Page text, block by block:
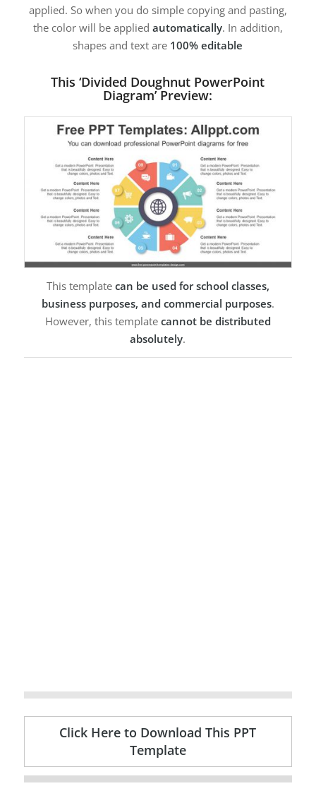
applied. So when you do simple copying and pasting,
the color will be applied automatically. In addition,
shapes and text are 100% editable
This ‘Divided Doughnut PowerPoint
Diagram’ Preview:
This template can be used for school classes,
business purposes, and commercial purposes.
However, this template cannot be distributed
absolutely.
Click Here to Download This PPT
Template